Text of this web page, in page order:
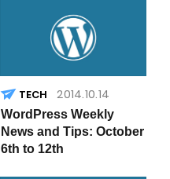
2014.10.14
WordPress Weekly
News and Tips: October
6th to 12th